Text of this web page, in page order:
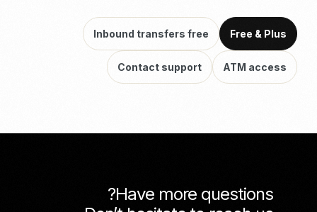
Free & Plus
Inbound transfers free
ATM access
Contact support
Have more questions?